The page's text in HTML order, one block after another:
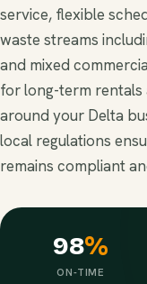
service, flexible
waste streams
and mixed
for long-term rentals
around your Delta
local regulations
remains compliant
98%
ON-TIME